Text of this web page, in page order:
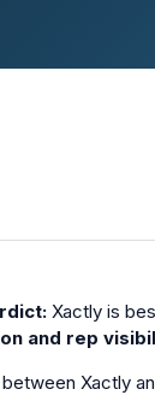
Xactly is
and rep
Xactly